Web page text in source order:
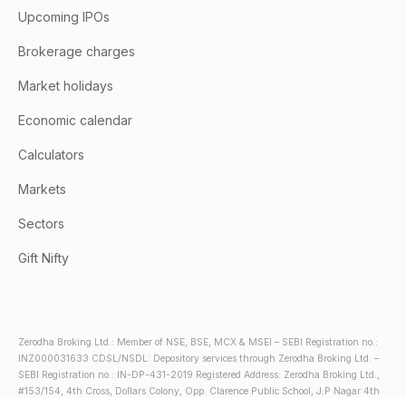
Upcoming IPOs
Brokerage charges
Market holidays
Economic calendar
Calculators
Markets
Sectors
Gift Nifty
Zerodha Broking Ltd.: Member of NSE, BSE, MCX & MSEI – SEBI Registration no.:
INZ000031633 CDSL/NSDL: Depository services through Zerodha Broking Ltd. –
SEBI Registration no.: IN-DP-431-2019 Registered Address: Zerodha Broking Ltd.,
#153/154, 4th Cross, Dollars Colony, Opp. Clarence Public School, J.P Nagar 4th